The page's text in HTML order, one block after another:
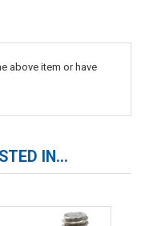
above item or have
IN...